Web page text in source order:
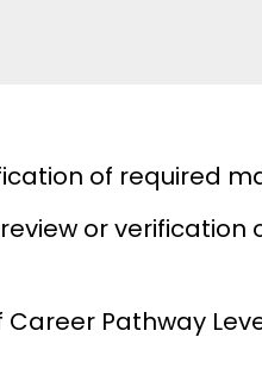
of required
or verification
Pathway